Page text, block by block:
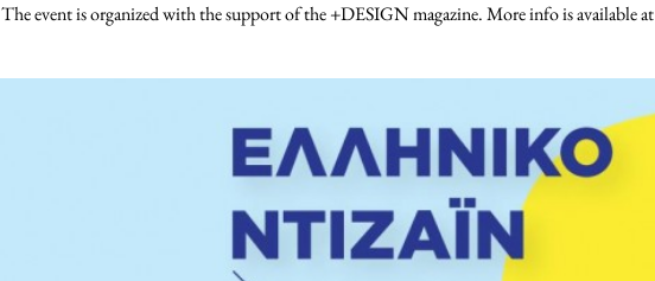
The event is organized with the support of the +DESIGN magazine. More info is available at